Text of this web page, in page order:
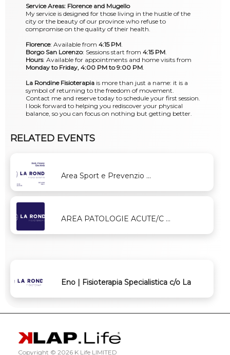
Service Areas: Florence and Mugello
My service is designed for those living in the hustle of the
city or the beauty of our province who refuse to
compromise on the quality of their health.
Florence: Available from 4:15 PM
Borgo San Lorenzo: Sessions start from 4:15 PM
Hours: Available for appointments and home visits from
Monday to Friday, 4:00 PM to 9:00 PM
La Rondine Fisioterapia is more than just a name: it is a
symbol of returning to the freedom of movement.
Contact me and reserve today to schedule your first session.
I look forward to helping you rediscover your physical
balance, so you can focus on nothing but getting better.
RELATED EVENTS
Area Sport e Prevenzio ...
AREA PATOLOGIE ACUTE/C ...
Eno | Fisioterapia Specialistica c/o La
Copyright © 2026 K Life LIMITED